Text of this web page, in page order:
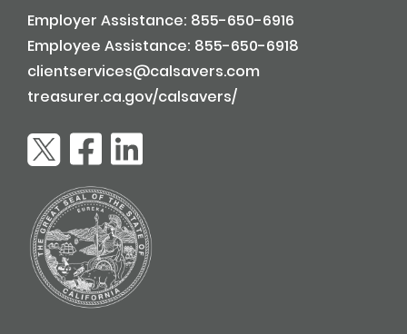
Employer Assistance: 855-650-6916
Employee Assistance: 855-650-6918
clientservices@calsavers.com
treasurer.ca.gov/calsavers/